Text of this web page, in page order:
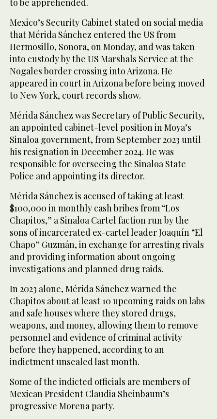
Mexico’s Security Cabinet stated on social media
that Mérida Sánchez entered the US from
Hermosillo, Sonora, on Monday, and was taken
into custody by the US Marshals Service at the
Nogales border crossing into Arizona. He
appeared in court in Arizona before being moved
to New York, court records show.
Mérida Sánchez was Secretary of Public Security,
an appointed cabinet-level position in Moya’s
Sinaloa government, from September 2023 until
his resignation in December 2024. He was
responsible for overseeing the Sinaloa State
Police and appointing its director.
Mérida Sánchez is accused of taking at least
$100,000 in monthly cash bribes from “Los
Chapitos,” a Sinaloa Cartel faction run by the
sons of incarcerated ex-cartel leader Joaquín “El
Chapo” Guzmán, in exchange for arresting rivals
and providing information about ongoing
investigations and planned drug raids.
In 2023 alone, Mérida Sánchez warned the
Chapitos about at least 10 upcoming raids on labs
and safe houses where they stored drugs,
weapons, and money, allowing them to remove
personnel and evidence of criminal activity
before they happened, according to an
indictment unsealed last month.
Some of the indicted officials are members of
Mexican President Claudia Sheinbaum’s
progressive Morena party.